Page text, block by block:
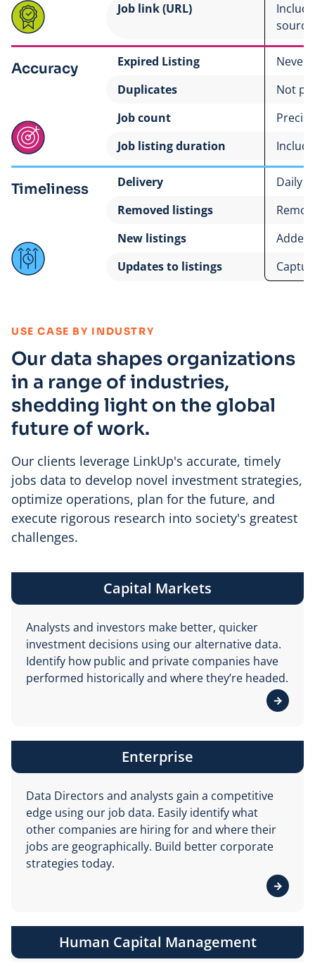
Job link (URL)
source
Accuracy Expired Listing
Never
Duplicates
Not
Job count
Precise
Job listing duration
Timeliness Delivery
Daily
Removed listings
New listings
Added
Updates to listings
USE CASE BY INDUSTRY
Our data shapes organizations
in a range of industries,
shedding light on the global
future of work.
Our clients leverage LinkUp's accurate, timely
jobs data to develop novel investment strategies,
optimize operations, plan for the future, and
execute rigorous research into society's greatest
challenges.
Capital Markets
Analysts and investors make better, quicker
investment decisions using our alternative data.
Identify how public and private companies have
performed historically and where they’re headed.
View
Enterprise
Data Directors and analysts gain a competitive
edge using our job data. Easily identify what
other companies are hiring for and where their
jobs are geographically. Build better corporate
strategies today.
View
Human Capital Management